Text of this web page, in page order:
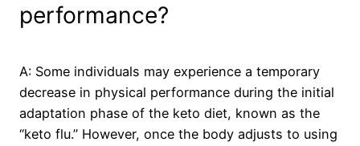
performance?
A: Some individuals may experience a temporary
decrease in physical performance during the initial
adaptation phase of the keto diet, known as the
“keto flu.” However, once the body adjusts to using